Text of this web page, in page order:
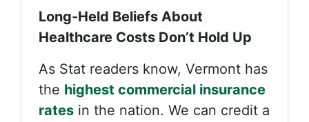
Long-Held Beliefs About
Healthcare Costs Don’t Hold Up
As Stat readers know, Vermont has
the highest commercial insurance
rates in the nation. We can credit a